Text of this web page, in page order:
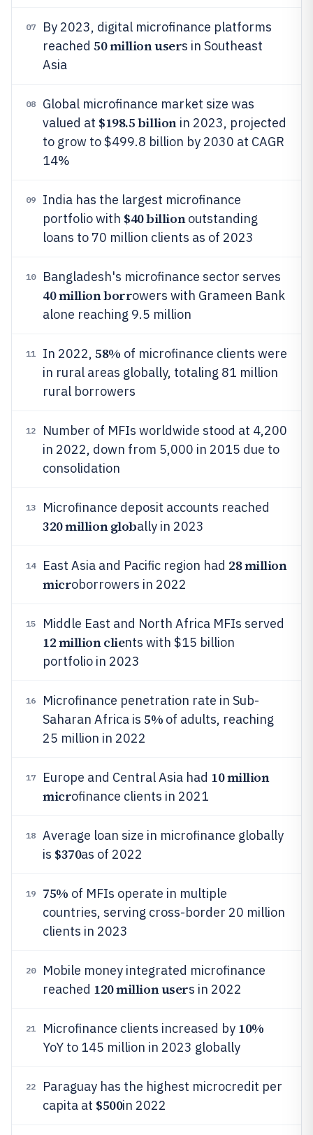
07
By 2023, digital microfinance platforms
reached 50 million users in Southeast
Asia
08
Global microfinance market size was
valued at $198.5 billionin 2023, projected
to grow to $499.8 billion by 2030 at CAGR
14%
09
India has the largest microfinance
portfolio with $40 billionoutstanding
loans to 70 million clients as of 2023
10 Bangladesh's microfinance sector serves
40 million borrowers with Grameen Bank
alone reaching 9.5 million
11 In 2022, 58% of microfinance clients were
in rural areas globally, totaling 81 million
rural borrowers
12
Number of MFIs worldwide stood at 4,200
in 2022, down from 5,000 in 2015 due to
consolidation
13 Microfinance deposit accounts reached
320 million globally in 2023
14 East Asia and Pacific region had 28 million
microborrowers in 2022
15 Middle East and North Africa MFIs served
12 million clients with $15 billion
portfolio in 2023
16
Microfinance penetration rate in Sub-
Saharan Africa is 5% of adults, reaching
25 million in 2022
17 Europe and Central Asia had 10 million
microfinance clients in 2021
18
Average loan size in microfinance globally
is $370as of 2022
19 75% of MFIs operate in multiple
countries, serving cross-border 20 million
clients in 2023
20
Mobile money integrated microfinance
reached 120 million users in 2022
21 Microfinance clients increased by 10%
YoY to 145 million in 2023 globally
22
Paraguay has the highest microcredit per
capita at $500in 2022